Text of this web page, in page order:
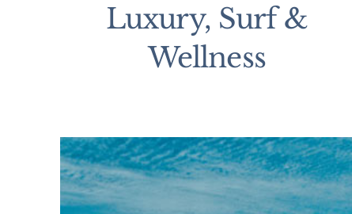
Luxury, Surf &
Wellness